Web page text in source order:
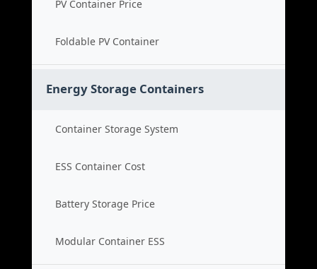
PV Container Price
Foldable PV Container
Energy Storage Containers
Container Storage System
ESS Container Cost
Battery Storage Price
Modular Container ESS